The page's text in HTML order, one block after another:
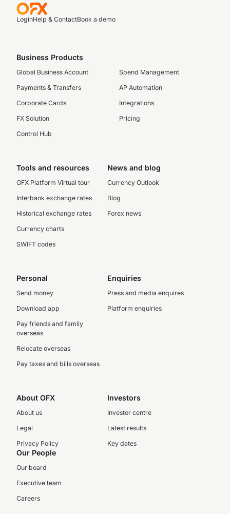
LoginHelp & ContactBook a demo
Business Products
Global Business Account
Payments & Transfers
Corporate Cards
FX Solution
Control Hub
Spend Management
AP Automation
Integrations
Pricing
Tools and resources
OFX Platform Virtual tour
Interbank exchange rates
Historical exchange rates
Currency charts
SWIFT codes
News and blog
Currency Outlook
Blog
Forex news
Personal
Send money
Download app
Pay friends and family
overseas
Relocate overseas
Pay taxes and bills overseas
Enquiries
Press and media enquires
Platform enquiries
About OFX
About us
Legal
Privacy Policy
Investors
Investor centre
Latest results
Key dates
Our People
Our board
Executive team
Careers